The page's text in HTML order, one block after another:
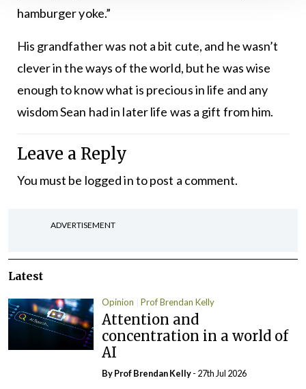
hamburger yoke.”
His grandfather was not a bit cute, and he wasn’t
clever in the ways of the world, but he was wise
enough to know what is precious in life and any
wisdom Sean had in later life was a gift from him.
Leave a Reply
You must be logged into post a comment.
ADVERTISEMENT
Latest
Opinion Prof Brendan Kelly
Attention and
concentration in a world of
AI
By Prof Brendan Kelly- 27th Jul 2026